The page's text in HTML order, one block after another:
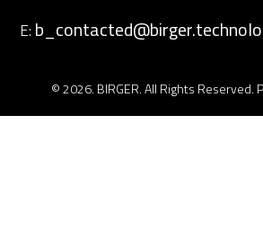
E:
© 2026. BIRGER. All Rights Reserved.